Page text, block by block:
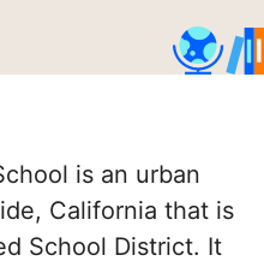
is an urban
California that is
School District. It